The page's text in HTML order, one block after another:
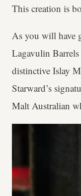
This creation is
As you will have
Lagavulin
distinctive Islay
Starward’s
Malt Australian